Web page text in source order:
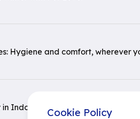
Hygiene and comfort, wherever
Indonesia in its 97th year
Cookie Policy